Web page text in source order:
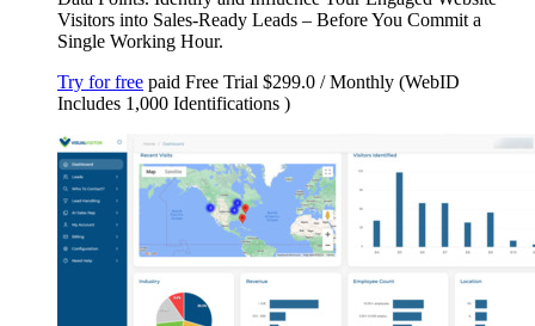
Visitors into Sales-Ready Leads – Before You Commit a
Single Working Hour.
Try for free paid Free Trial $299.0 / Monthly (WebID
Includes 1,000 Identifications )